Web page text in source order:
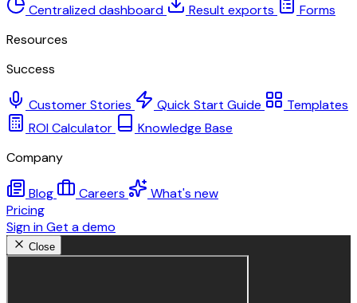
Centralized dashboard Result exports
Forms
Resources
Success
Customer Stories Quick Start Guide
Templates
ROI Calculator
Knowledge Base
Company
Blog Careers
What's new
Pricing
Sign inGet a demo
Close